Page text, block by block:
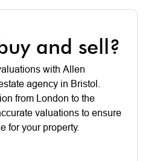
and sell?
with Allen
agency in Bristol.
from London to the
valuations to ensure
for your property.